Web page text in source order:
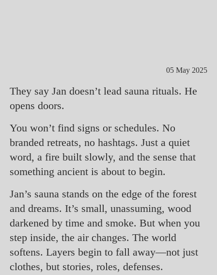
05 May 2025
They say Jan doesn’t lead sauna rituals. He
opens doors.
You won’t find signs or schedules. No
branded retreats, no hashtags. Just a quiet
word, a fire built slowly, and the sense that
something ancient is about to begin.
Jan’s sauna stands on the edge of the forest
and dreams. It’s small, unassuming, wood
darkened by time and smoke. But when you
step inside, the air changes. The world
softens. Layers begin to fall away—not just
clothes, but stories, roles, defenses.